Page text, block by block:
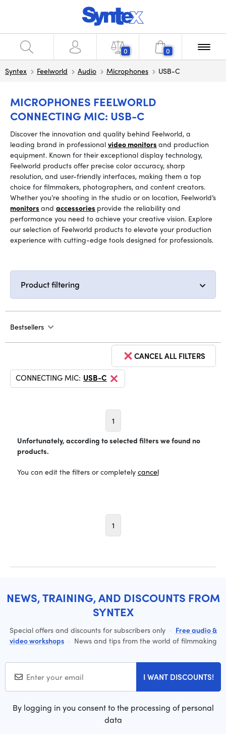
0 0
Syntex Feelworld Audio Microphones USB-C
MICROPHONES FEELWORLD
CONNECTING MIC: USB-C
Discover the innovation and quality behind Feelworld, a
leading brand in professional video monitors and production
equipment. Known for their exceptional display technology,
Feelworld products offer precise color accuracy, sharp
resolution, and user-friendly interfaces, making them a top
choice for filmmakers, photographers, and content creators.
Whether you’re shooting in the studio or on location, Feelworld’s
monitors and accessories provide the reliability and
performance you need to achieve your creative vision. Explore
our selection of Feelworld products to elevate your production
experience with cutting-edge tools designed for professionals.
Product filtering
Bestsellers
CANCEL ALL FILTERS
CONNECTING MIC: USB-C
1
Unfortunately, according to selected filters we found no
products.
You can edit the filters or completely cancel
1
NEWS, TRAINING, AND DISCOUNTS FROM
SYNTEX
Special offers and discounts for subscribers only · Free audio &
video workshops · News and tips from the world of filmmaking
I WANT DISCOUNTS!
By logging in you consent to the processing of personal
data